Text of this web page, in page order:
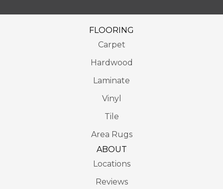
FLOORING
Carpet
Hardwood
Laminate
Vinyl
Tile
Area Rugs
ABOUT
Locations
Reviews